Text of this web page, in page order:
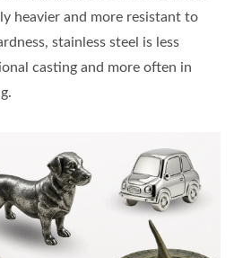
heavier and more resistant to
stainless steel is less
casting and more often in